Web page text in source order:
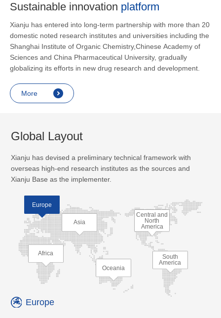
Sustainable innovation platform
Xianju has entered into long-term partnership with more than 20
domestic noted research institutes and universities including the
Shanghai Institute of Organic Chemistry,Chinese Academy of
Sciences and China Pharmaceutical University, gradually
globalizing its efforts in new drug research and development.
More
Global Layout
Xianju has devised a preliminary technical framework with
overseas high-end research institutes as the sources and
Xianju Base as the implementer.
Europe
Asia
Africa
Oceania
Central and
North
America
South
America
Europe